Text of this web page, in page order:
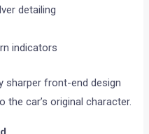
detailing
indicators
sharper front-end design
car’s original character.